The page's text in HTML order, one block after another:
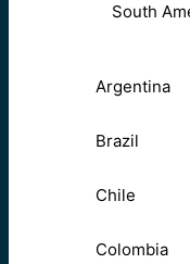
South
Argentina
Brazil
Chile
Colombia